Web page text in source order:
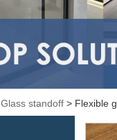
Glass standoff > Flexible